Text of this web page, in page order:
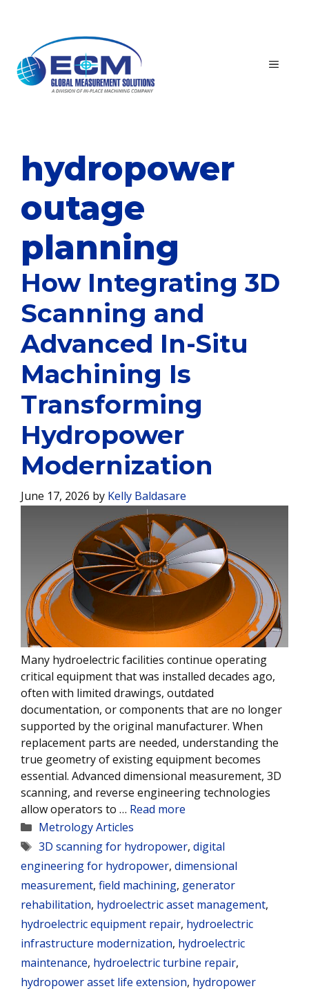
MENU
hydropower
outage
planning
How Integrating 3D
Scanning and
Advanced In-Situ
Machining Is
Transforming
Hydropower
Modernization
June 17, 2026 by Kelly Baldasare
Many hydroelectric facilities continue operating
critical equipment that was installed decades ago,
often with limited drawings, outdated
documentation, or components that are no longer
supported by the original manufacturer. When
replacement parts are needed, understanding the
true geometry of existing equipment becomes
essential. Advanced dimensional measurement, 3D
scanning, and reverse engineering technologies
allow operators to … Read more
Categories
Metrology Articles
Tags
3D scanning for hydropower, digital
engineering for hydropower, dimensional
measurement, field machining, generator
rehabilitation, hydroelectric asset management,
hydroelectric equipment repair, hydroelectric
infrastructure modernization, hydroelectric
maintenance, hydroelectric turbine repair,
hydropower asset life extension, hydropower